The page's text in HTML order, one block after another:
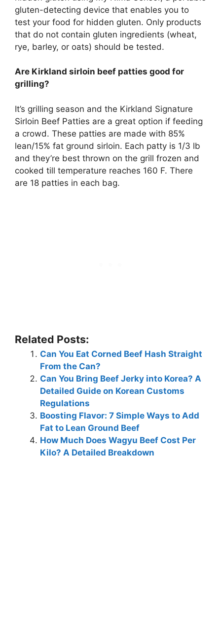
gluten-detecting device that enables you to
test your food for hidden gluten. Only products
that do not contain gluten ingredients (wheat,
rye, barley, or oats) should be tested.
Are Kirkland sirloin beef patties good for
grilling?
It’s grilling season and the Kirkland Signature
Sirloin Beef Patties are a great option if feeding
a crowd. These patties are made with 85%
lean/15% fat ground sirloin. Each patty is 1/3 lb
and they’re best thrown on the grill frozen and
cooked till temperature reaches 160 F. There
are 18 patties in each bag.
Related Posts:
Can You Eat Corned Beef Hash Straight
From the Can?
Can You Bring Beef Jerky into Korea? A
Detailed Guide on Korean Customs
Regulations
Boosting Flavor: 7 Simple Ways to Add
Fat to Lean Ground Beef
How Much Does Wagyu Beef Cost Per
Kilo? A Detailed Breakdown